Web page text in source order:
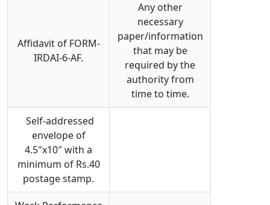
Affidavit of FORM-
IRDAI-6-AF.
Any other
necessary
paper/information
that may be
required by the
authority from
time to time.
Self-addressed
envelope of
4.5″x10″ with a
minimum of Rs.40
postage stamp.